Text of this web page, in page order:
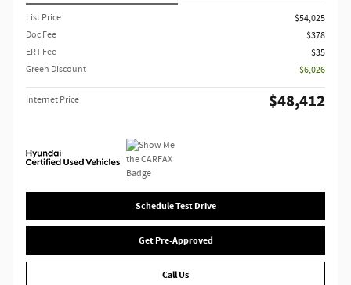
List Price
$54,025
Doc Fee
$378
ERT Fee
$35
Green Discount
- $6,026
Internet Price $48,412
Schedule Test Drive
Get Pre-Approved
Call Us